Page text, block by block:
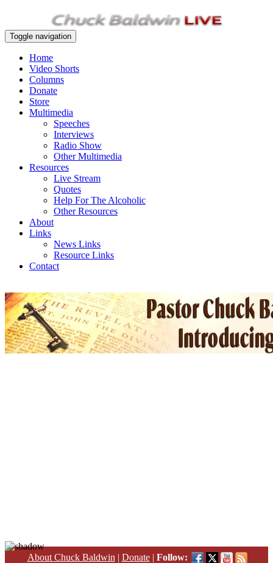
Toggle navigation
Home
Video Shorts
Columns
Donate
Store
Multimedia
Speeches
Interviews
Radio Show
Other Multimedia
Resources
Live Stream
Quotes
Help For The Alcoholic
Other Resources
About
Links
News Links
Resource Links
Contact
About Chuck Baldwin | Donate| Follow: